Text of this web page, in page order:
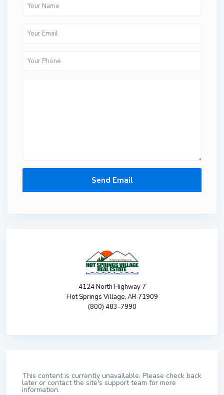
4124 North Highway 7
Hot Springs Village, AR 71909
(800) 483-7990
This content is currently unavailable. Please check back
later or contact the site's support team for more
information.